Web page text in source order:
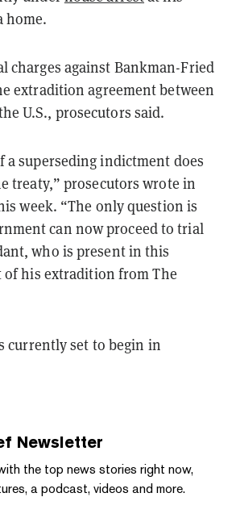
home.
charges against Bankman-Fried
extradition agreement between
U.S., prosecutors said.
a superseding indictment does
treaty,” prosecutors wrote in
week. “The only question is
can now proceed to trial
who is present in this
of his extradition from The
currently set to begin in
Newsletter
the top news stories right now,
a podcast, videos and more.